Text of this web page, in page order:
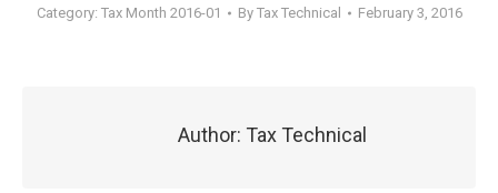
Category: Tax Month 2016-01 By Tax Technical February 3, 2016
Author: Tax Technical